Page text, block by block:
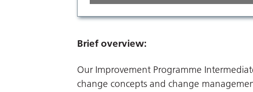
Brief overview:
Our Improvement Programme
change concepts and change